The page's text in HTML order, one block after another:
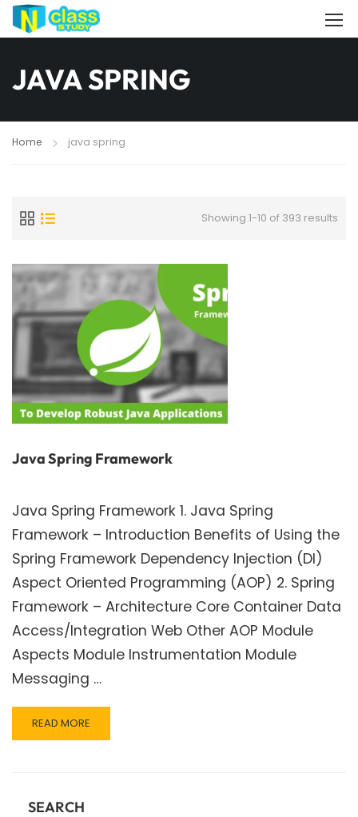
JAVA SPRING
Home java spring
Showing 1-10 of 393 results
Java Spring Framework
Java Spring Framework 1. Java Spring
Framework – Introduction Benefits of Using the
Spring Framework Dependency Injection (DI)
Aspect Oriented Programming (AOP) 2. Spring
Framework – Architecture Core Container Data
Access/Integration Web Other AOP Module
Aspects Module Instrumentation Module
Messaging …
READ
MORE
FRAMEWORK
READ MORE
SEARCH